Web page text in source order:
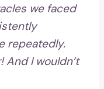
we faced
repeatedly.
And I wouldn’t